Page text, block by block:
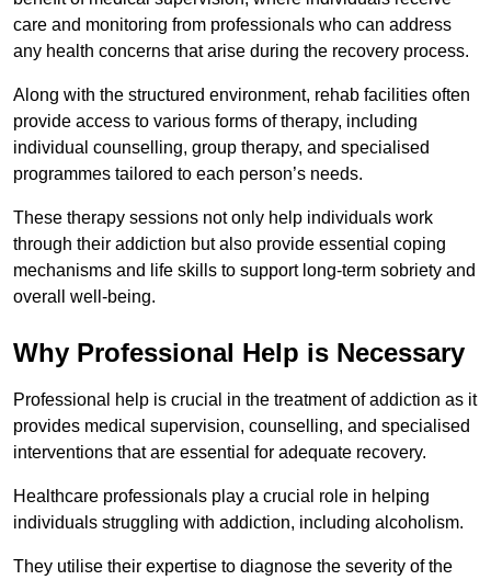
care and monitoring from professionals who can address
any health concerns that arise during the recovery process.
Along with the structured environment, rehab facilities often
provide access to various forms of therapy, including
individual counselling, group therapy, and specialised
programmes tailored to each person’s needs.
These therapy sessions not only help individuals work
through their addiction but also provide essential coping
mechanisms and life skills to support long-term sobriety and
overall well-being.
Why Professional Help is Necessary
Professional help is crucial in the treatment of addiction as it
provides medical supervision, counselling, and specialised
interventions that are essential for adequate recovery.
Healthcare professionals play a crucial role in helping
individuals struggling with addiction, including alcoholism.
They utilise their expertise to diagnose the severity of the